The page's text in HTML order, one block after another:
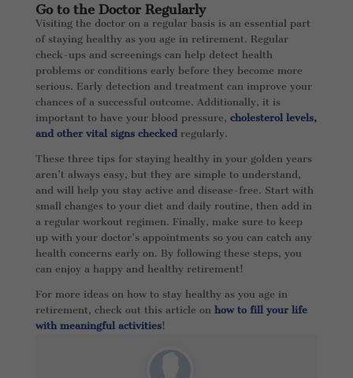
Go to the Doctor Regularly
Visiting the doctor on a regular basis is an essential part
of staying healthy as you age in retirement. Regular
check-ups and screenings can help detect health
problems or conditions early before they become more
serious. Early detection and treatment can improve your
chances of a successful outcome. Additionally, it is
important to have your blood pressure, cholesterol levels,
and other vital signs checked regularly.
These three tips for staying healthy in your golden years
aren’t always easy, but they are simple to understand,
and will help you stay active and disease-free. Start with
small changes to your diet and daily routine, then add in
a regular workout regimen. Finally, make sure to keep
up with your doctor’s appointments so you can catch any
health concerns early on. By following these steps, you
can enjoy a happy and healthy retirement!
For more ideas on how to stay healthy as you age in
retirement, check out this article on how to fill your life
with meaningful activities!